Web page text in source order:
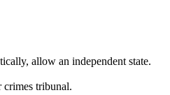
allow an independent state.
crimes tribunal.